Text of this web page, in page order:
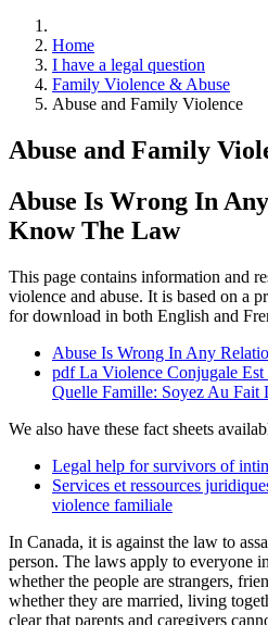
Home
I have a legal question
Family Violence & Abuse
Abuse and Family Violence
Abuse and Family
Abuse Is Wrong In
Know The Law
This page contains information and
violence and abuse. It is based on a
for download in both English and
Abuse Is Wrong In Any
pdfLa Violence Conjugale Est
Quelle Famille: Soyez Au Fait
We also have these fact sheets
Legal help for survivors of
Services et ressources
violence familiale
In Canada, it is against the law to
person. The laws apply to everyone
whether the people are strangers,
whether they are married, living
clear that parents and caregivers